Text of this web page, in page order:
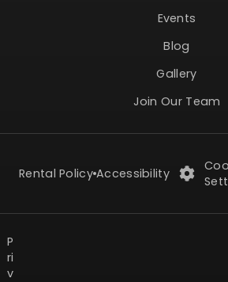
Events
Blog
Gallery
Join Our Team
Rental Policy Accessibility
P
ri
v